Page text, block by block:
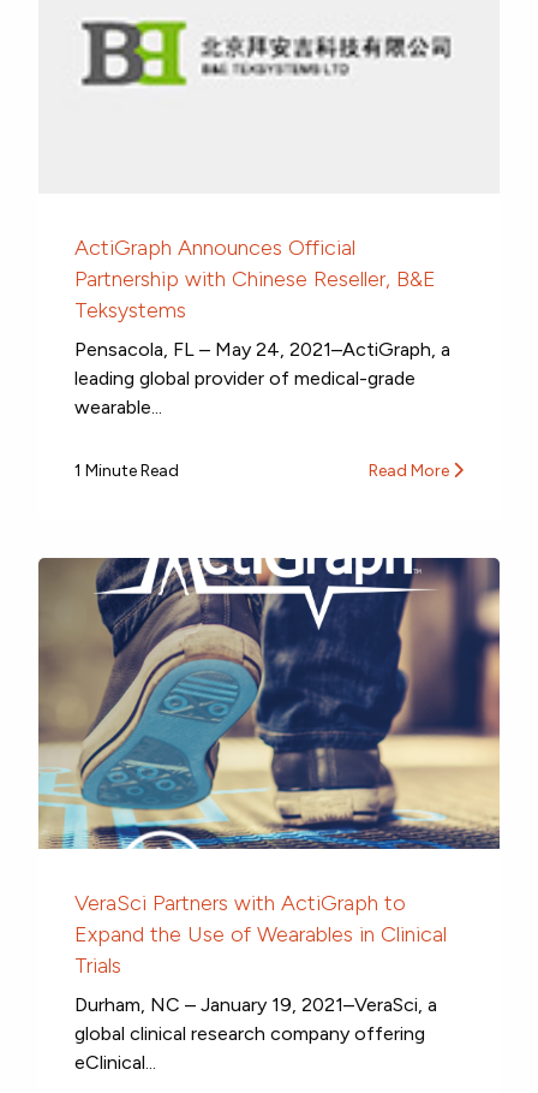
ActiGraph Announces Official
Partnership with Chinese Reseller, B&E
Teksystems
Pensacola, FL – May 24, 2021–ActiGraph, a
leading global provider of medical-grade
wearable...
1 Minute Read Read More
VeraSci Partners with ActiGraph to
Expand the Use of Wearables in Clinical
Trials
Durham, NC – January 19, 2021–VeraSci, a
global clinical research company offering
eClinical...